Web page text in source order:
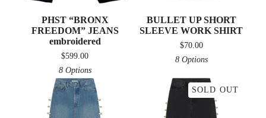
PHST “BRONX
FREEDOM” JEANS
embroidered
$599.00
8 Options
BULLET UP SHORT
SLEEVE WORK SHIRT
$70.00
8 Options
SOLD OUT